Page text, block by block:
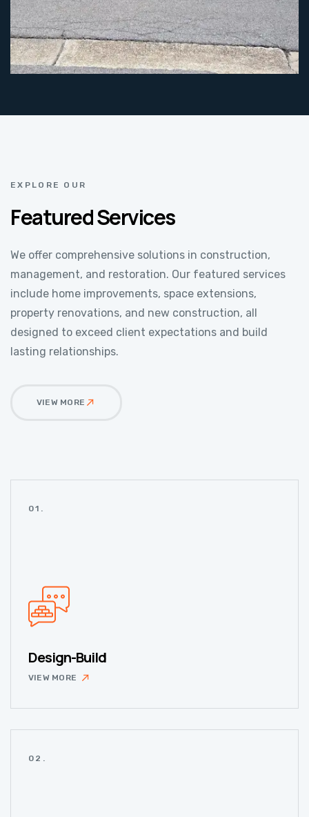
EXPLORE OUR
Featured Services
We offer comprehensive solutions in construction,
management, and restoration. Our featured services
include home improvements, space extensions,
property renovations, and new construction, all
designed to exceed client expectations and build
lasting relationships.
VIEW MORE
01.
Design-Build
VIEW MORE
02.